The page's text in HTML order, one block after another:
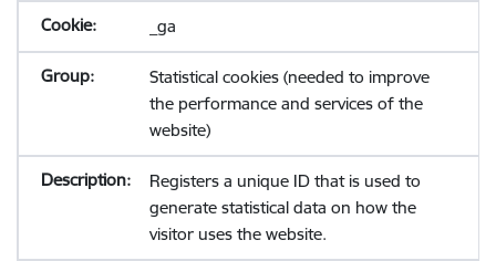
_ga
Statistical cookies (needed to improve
the performance and services of the
website)
Registers a unique ID that is used to
generate statistical data on how the
visitor uses the website.